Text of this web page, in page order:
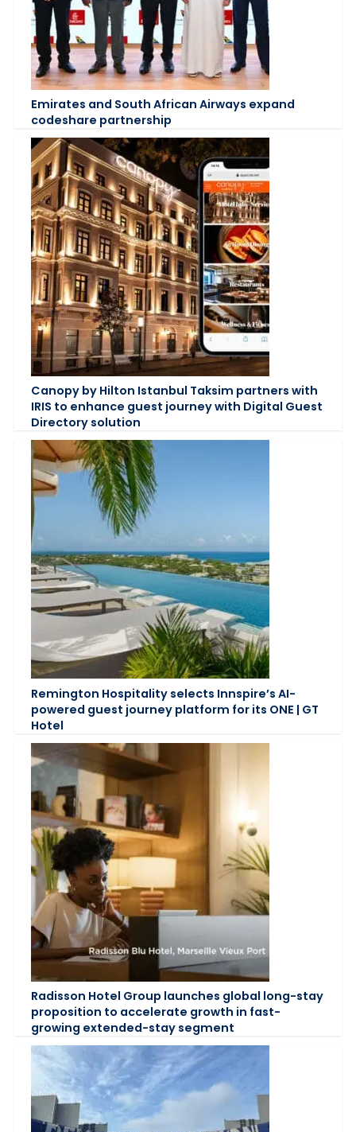
Emirates and South African Airways expand
codeshare partnership
Canopy by Hilton Istanbul Taksim partners with
IRIS to enhance guest journey with Digital Guest
Directory solution
Remington Hospitality selects Innspire’s AI-
powered guest journey platform for its ONE | GT
Hotel
Radisson Hotel Group launches global long-stay
proposition to accelerate growth in fast-
growing extended-stay segment